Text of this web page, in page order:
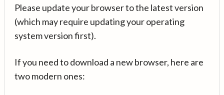
Please update your browser to the latest version
(which may require updating your operating
system version first).
If you need to download a new browser, here are
two modern ones: